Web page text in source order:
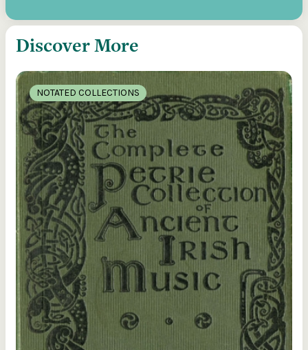
Discover More
NOTATED COLLECTIONS